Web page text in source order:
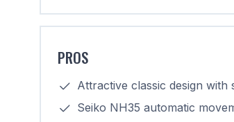
PROS
Attractive classic design
Seiko NH35 automatic